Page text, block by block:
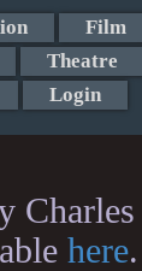
Film
Theatre
Login
here.